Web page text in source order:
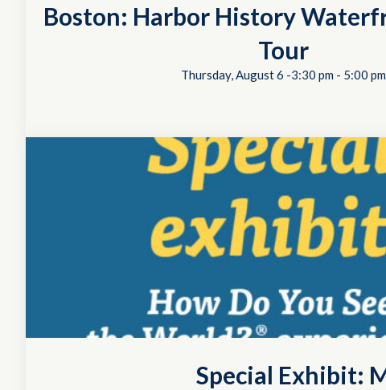
Boston: Harbor History
Tour
Thursday, August 6 -3:30 pm- 5:00 pm
Special Exhibit: